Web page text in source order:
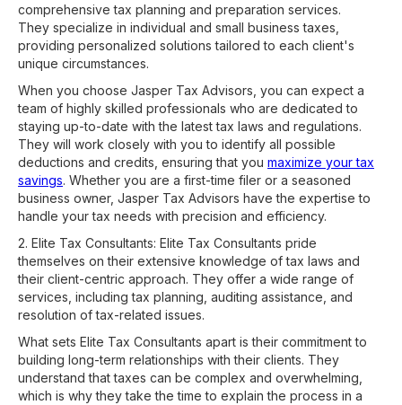
comprehensive tax planning and preparation services.
They specialize in individual and small business taxes,
providing personalized solutions tailored to each client's
unique circumstances.
When you choose Jasper Tax Advisors, you can expect a
team of highly skilled professionals who are dedicated to
staying up-to-date with the latest tax laws and regulations.
They will work closely with you to identify all possible
deductions and credits, ensuring that you maximize your tax
savings. Whether you are a first-time filer or a seasoned
business owner, Jasper Tax Advisors have the expertise to
handle your tax needs with precision and efficiency.
2. Elite Tax Consultants: Elite Tax Consultants pride
themselves on their extensive knowledge of tax laws and
their client-centric approach. They offer a wide range of
services, including tax planning, auditing assistance, and
resolution of tax-related issues.
What sets Elite Tax Consultants apart is their commitment to
building long-term relationships with their clients. They
understand that taxes can be complex and overwhelming,
which is why they take the time to explain the process in a